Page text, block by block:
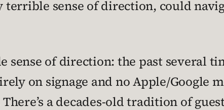
sense of direction, could
of direction: the past several
on signage and no Apple/Google
a decades-old tradition of